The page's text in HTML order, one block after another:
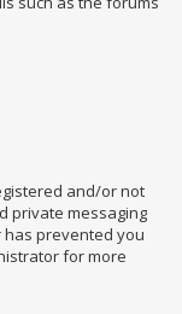
and/or not
private messaging
prevented you
for more